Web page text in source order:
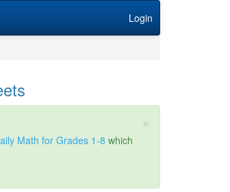
Login
×
Math for Grades 1-8 which